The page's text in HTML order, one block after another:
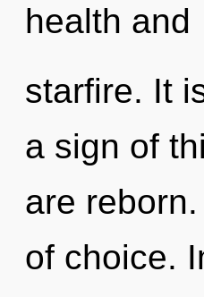
health and
starfire. It
a sign of
are
of choice.